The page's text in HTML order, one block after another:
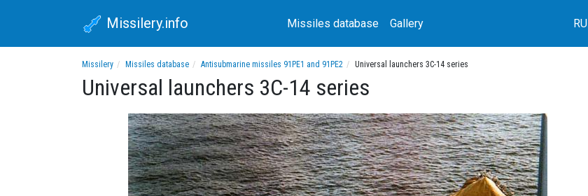
Missilery.info Missiles database Gallery RU
Missilery Missiles database Antisubmarine missiles 91PE1 and 91PE2 Universal launchers 3C-14 series
Universal launchers 3C-14 series